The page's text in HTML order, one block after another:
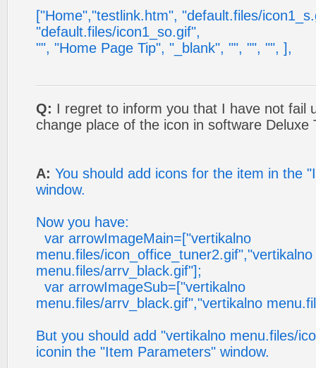
["Home","testlink.htm", "default.files/
"default.files/icon1_so.gif",
"", "Home Page Tip", "_blank", "", "", "", ],
Q: I regret to inform you that I have not fail
change place of the icon in software Deluxe
A: You should add icons for the item in the
window.
Now you have:
var arrowImageMain=["vertikalno
menu.files/icon_office_tuner2.gif","vertikalno
menu.files/arrv_black.gif"];
var arrowImageSub=["vertikalno
menu.files/arrv_black.gif","vertikalno
But you should add "vertikalno menu.files/
iconin the "Item Parameters" window.